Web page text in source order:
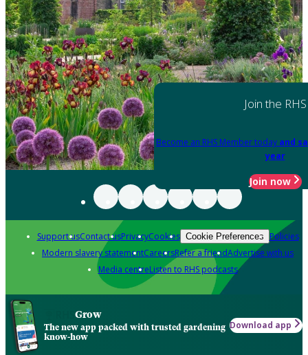
Join the RHS
Become an RHS Member today and
year
Join now
Support usContact usPrivacyCookies Cookie Preferences Policies
Modern slavery statementCareersRefer a friendAdvertise with us
Media centreListen to RHS podcasts
Grow
The new app packed with trusted gardening
know-how
Download app